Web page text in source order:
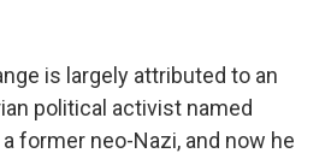
is largely attributed to an
political activist named
former neo-Nazi, and now he